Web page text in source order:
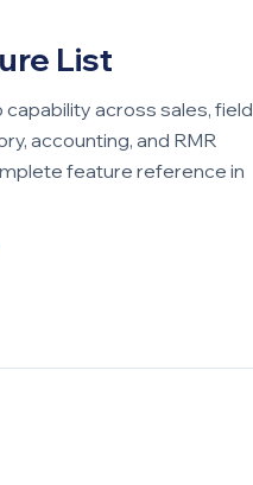
List
capability across sales, field
accounting, and RMR
feature reference in